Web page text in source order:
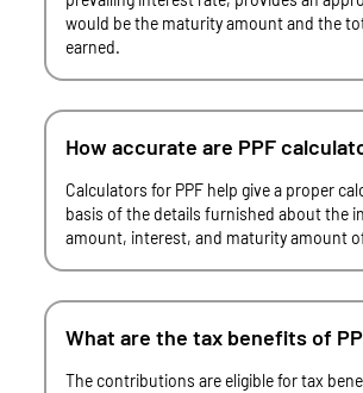
would be the maturity amount and the
earned.
How accurate are PPF
Calculators for PPF help give a proper
basis of the details furnished about the
amount, interest, and maturity amount
What are the tax benefits of
The contributions are eligible for tax